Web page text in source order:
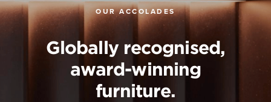
OUR ACCOLADES
Globally recognised,
award-winning
furniture.